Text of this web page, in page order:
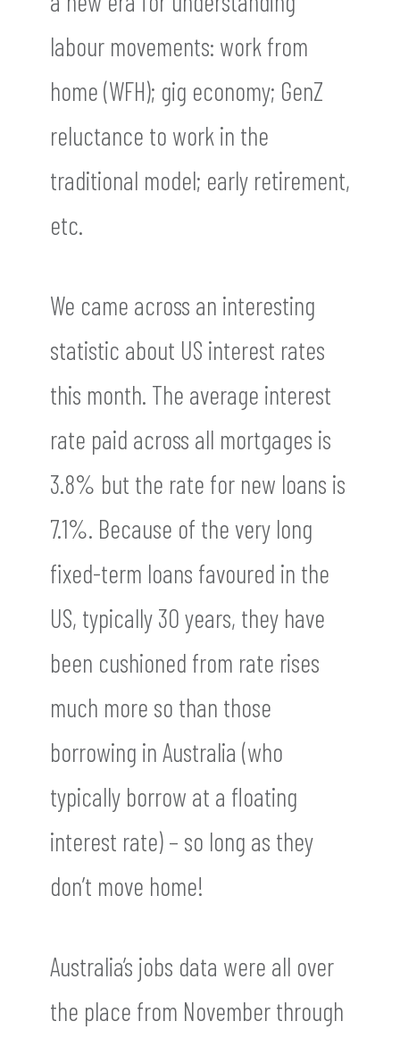
labour movements: work from
home (WFH); gig economy; GenZ
reluctance to work in the
traditional model; early retirement,
etc.
We came across an interesting
statistic about US interest rates
this month. The average interest
rate paid across all mortgages is
3.8% but the rate for new loans is
7.1%. Because of the very long
fixed-term loans favoured in the
US, typically 30 years, they have
been cushioned from rate rises
much more so than those
borrowing in Australia (who
typically borrow at a floating
interest rate) – so long as they
don’t move home!
Australia’s jobs data were all over
the place from November through